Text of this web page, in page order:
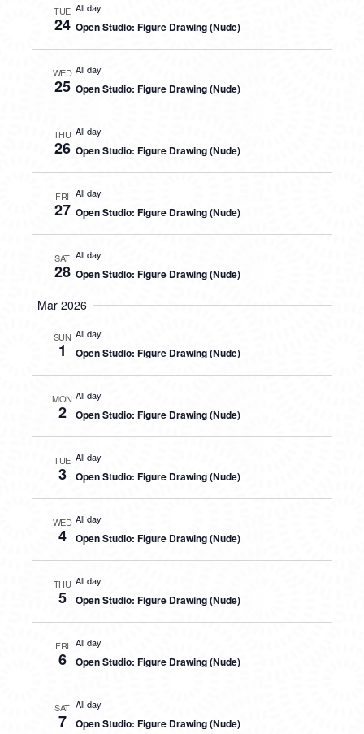
TUE
24
All day
Open Studio: Figure Drawing (Nude)
WED
25
All day
Open Studio: Figure Drawing (Nude)
THU
26
All day
Open Studio: Figure Drawing (Nude)
FRI
27
All day
Open Studio: Figure Drawing (Nude)
SAT
28
All day
Open Studio: Figure Drawing (Nude)
Mar 2026
SUN
1
All day
Open Studio: Figure Drawing (Nude)
MON
2
All day
Open Studio: Figure Drawing (Nude)
TUE
3
All day
Open Studio: Figure Drawing (Nude)
WED
4
All day
Open Studio: Figure Drawing (Nude)
THU
5
All day
Open Studio: Figure Drawing (Nude)
FRI
6
All day
Open Studio: Figure Drawing (Nude)
SAT
7
All day
Open Studio: Figure Drawing (Nude)